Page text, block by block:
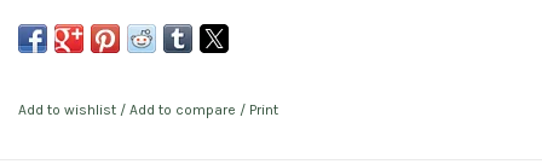
Add to wishlist / Add to compare / Print